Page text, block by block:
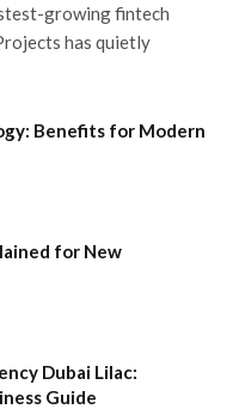
growing fintech
has quietly
Benefits for Modern
for New
Dubai Lilac:
Guide